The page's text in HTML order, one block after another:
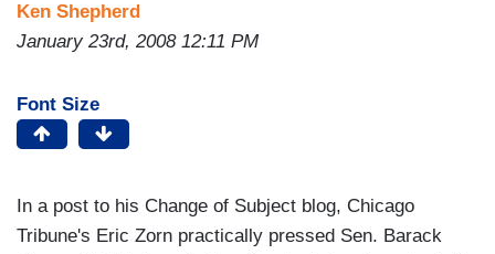
Ken Shepherd
January 23rd, 2008 12:11 PM
Font Size
In a post to his Change of Subject blog, Chicago
Tribune's Eric Zorn practically pressed Sen. Barack